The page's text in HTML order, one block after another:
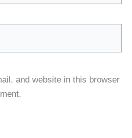
and website in this browser